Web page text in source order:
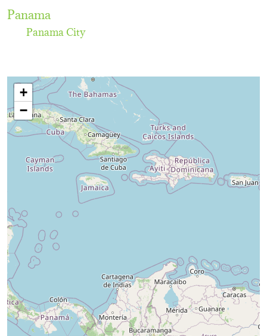
Panama
Panama City
+
−